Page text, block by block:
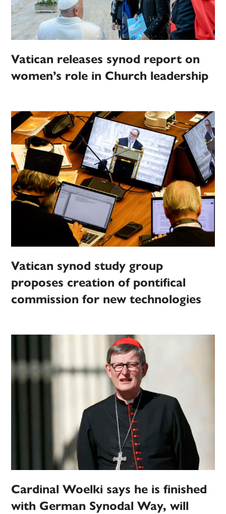
Vatican releases synod report on
women’s role in Church leadership
Vatican synod study group
proposes creation of pontifical
commission for new technologies
Cardinal Woelki says he is finished
with German Synodal Way, will